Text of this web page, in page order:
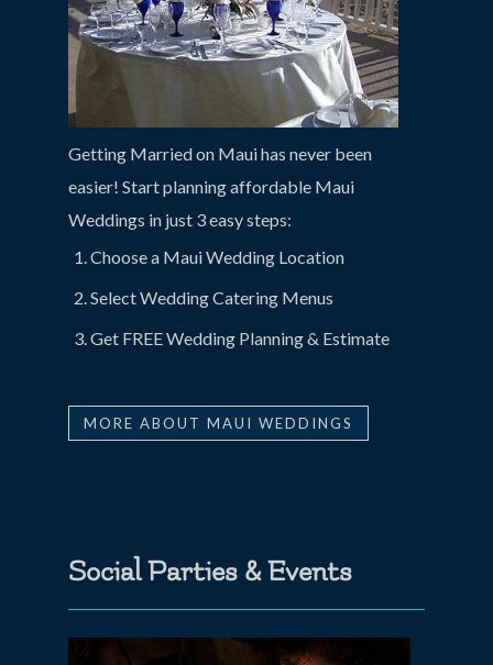
Getting Married on Maui has never been
easier! Start planning affordable Maui
Weddings in just 3 easy steps:
Choose a Maui Wedding Location
Select Wedding Catering Menus
Get FREE Wedding Planning & Estimate
MORE ABOUT MAUI WEDDINGS
Social Parties & Events